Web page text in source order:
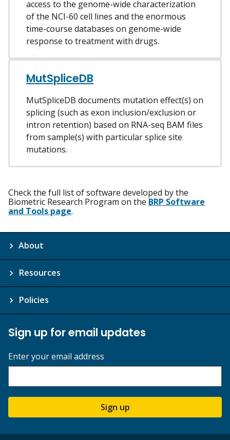
access to the genome-wide characterization
of the NCI-60 cell lines and the enormous
time-course databases on genome-wide
response to treatment with drugs.
MutSpliceDB
MutSpliceDB documents mutation effect(s) on
splicing (such as exon inclusion/exclusion or
intron retention) based on RNA-seq BAM files
from sample(s) with particular splice site
mutations.
Check the full list of software developed by the
Biometric Research Program on the BRP Software
and Tools page.
About
Resources
Policies
Sign up for email updates
Enter your email address
Sign up